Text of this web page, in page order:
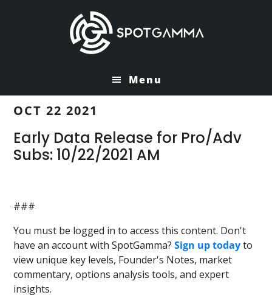
Menu
OCT 22 2021
Early Data Release for Pro/Adv
Subs: 10/22/2021 AM
###
You must be logged in to access this content. Don't
have an account with SpotGamma?Sign up todayto
view unique key levels, Founder's Notes, market
commentary, options analysis tools, and expert
insights.